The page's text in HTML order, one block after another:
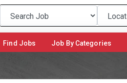
Find Jobs Job By Categories